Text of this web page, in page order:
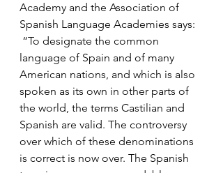
Academy and the Association of
Spanish Language Academies says:
language of Spain and of many
American nations, and which is also
spoken as its own in other parts of
the world, the terms Castilian and
Spanish are valid. The controversy
over which of these denominations
is correct is now over. The Spanish